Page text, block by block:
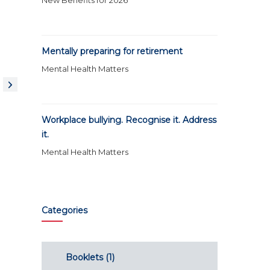
Mentally preparing for retirement
Mental Health Matters
Workplace bullying. Recognise it. Address
it.
Mental Health Matters
Categories
Booklets(1)